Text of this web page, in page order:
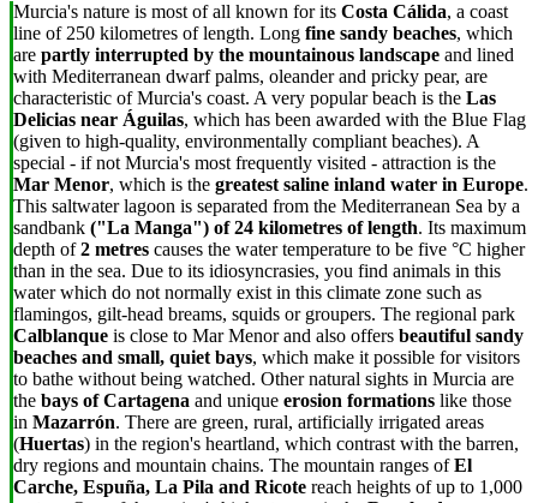
Murcia's nature is most of all known for its Costa Cálida, a coast
line of 250 kilometres of length. Long fine sandy beaches, which
are partly interrupted by the mountainous landscape and lined
with Mediterranean dwarf palms, oleander and pricky pear, are
characteristic of Murcia's coast. A very popular beach is the Las
Delicias near Águilas, which has been awarded with the Blue Flag
(given to high-quality, environmentally compliant beaches). A
special - if not Murcia's most frequently visited - attraction is the
Mar Menor, which is the greatest saline inland water in Europe.
This saltwater lagoon is separated from the Mediterranean Sea by a
sandbank ("La Manga") of 24 kilometres of length. Its maximum
depth of2 metres causes the water temperature to be five °C higher
than in the sea. Due to its idiosyncrasies, you find animals in this
water which do not normally exist in this climate zone such as
flamingos, gilt-head breams, squids or groupers. The regional park
Calblanque is close to Mar Menor and also offers beautiful sandy
beaches and small, quiet bays, which make it possible for visitors
to bathe without being watched. Other natural sights in Murcia are
the bays of Cartagena and unique erosion formations like those
in Mazarrón. There are green, rural, artificially irrigated areas
(Huertas) in the region's heartland, which contrast with the barren,
dry regions and mountain chains. The mountain ranges ofEl
Carche, Espuña, La Pila and Ricote reach heights of up to 1,000